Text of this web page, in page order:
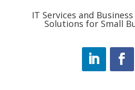
IT Services and
Solutions for Small